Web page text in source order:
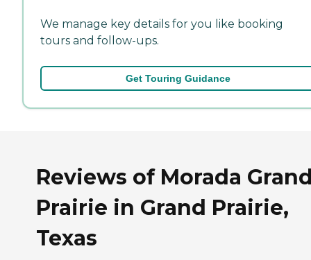
We manage key details for you like booking
tours and follow-ups.
Get Touring Guidance
Reviews of Morada
Prairie in Grand Prairie,
Texas